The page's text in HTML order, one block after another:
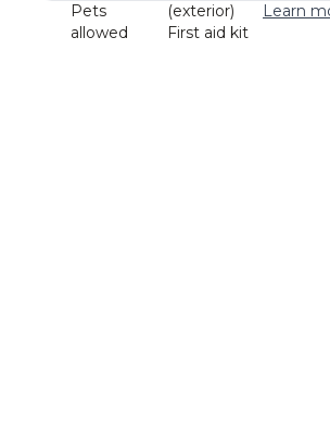
Pets
allowed
(exterior)
First aid kit
Learn